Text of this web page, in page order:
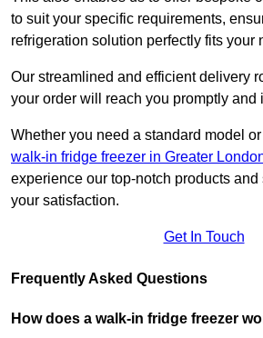
to suit your specific requirements,
refrigeration solution perfectly fits your
Our streamlined and efficient delivery
your order will reach you promptly and
Whether you need a standard model
walk-in fridge freezer in Greater
experience our top-notch products
your satisfaction.
Get In Touch
Frequently Asked Questions
How does a walk-in fridge freezer